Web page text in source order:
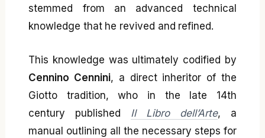
stemmed from an advanced technical
knowledge that he revived and refined.
This knowledge was ultimately codified by
Cennino Cennini, a direct inheritor of the
Giotto tradition, who in the late 14th
century published Il Libro dell’Arte, a
manual outlining all the necessary steps for